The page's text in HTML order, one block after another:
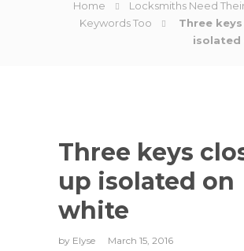
Home
Locksmiths Need
Keywords Too
Three
isolated
Three keys
up isolated on
white
by Elyse March 15, 2016